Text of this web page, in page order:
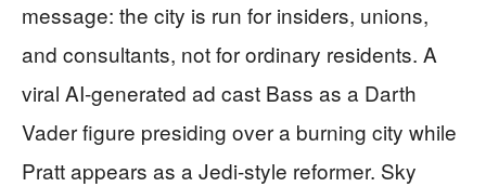
message: the city is run for insiders, unions,
and consultants, not for ordinary residents. A
viral AI-generated ad cast Bass as a Darth
Vader figure presiding over a burning city while
Pratt appears as a Jedi-style reformer. Sky